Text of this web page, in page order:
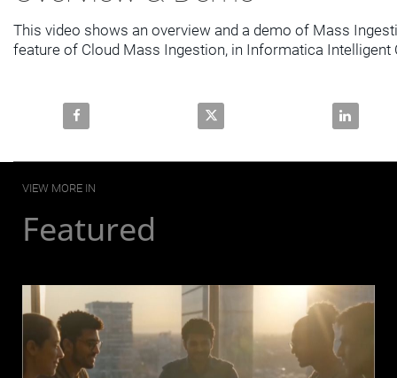
This video shows an overview and a demo of Mass
Share Cloud Mass Ingestion Streaming Overview &
Share Cloud Mass Ingestion
Share
VIEW MORE IN
Featured